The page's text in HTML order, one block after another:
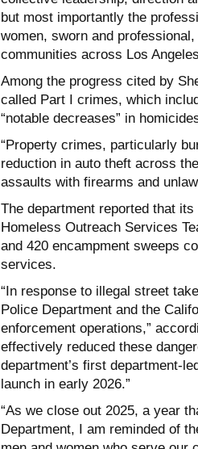
but most importantly the
women, sworn and
communities across Los
Among the progress cited by
called Part I crimes, which
“notable decreases” in
“Property crimes, particularly
reduction in auto theft across
assaults with firearms and
The department reported that
Homeless Outreach Services
and 420 encampment sweeps
services.
“In response to illegal street
Police Department and the
enforcement operations,”
effectively reduced these
department’s first department-
launch in early 2026.”
“As we close out 2025, a year
Department, I am reminded of